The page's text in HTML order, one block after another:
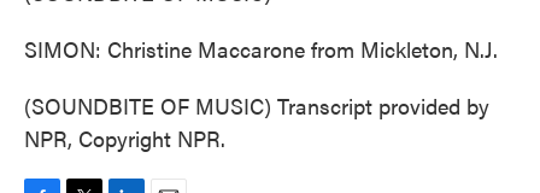
SIMON: Christine Maccarone from Mickleton, N.J.
(SOUNDBITE OF MUSIC) Transcript provided by
NPR, Copyright NPR.